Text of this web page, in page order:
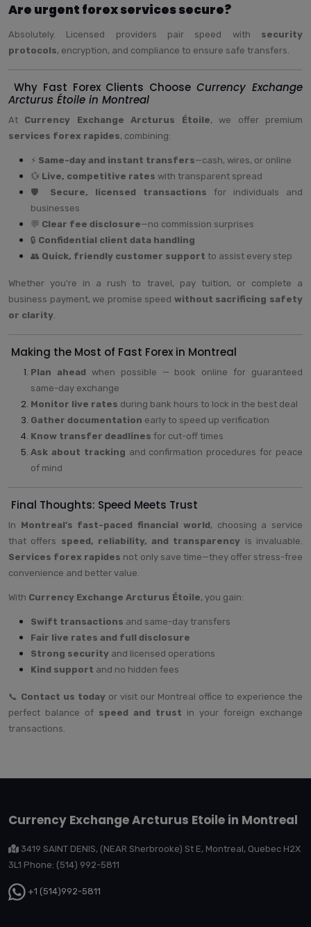
Are urgent forex services secure?
Absolutely. Licensed providers pair speed with security
protocols, encryption, and compliance to ensure safe transfers.
Why Fast Forex Clients ChooseCurrency Exchange
Arcturus Étoile in Montreal
At Currency Exchange Arcturus Étoile, we offer premium
services forex rapides, combining:
⚡ Same-day and instant transfers—cash, wires, or online
💱 Live, competitive rates with transparent spread
🛡️ Secure, licensed transactions for individuals and
businesses
💬 Clear fee disclosure—no commission surprises
🔒 Confidential client data handling
👥 Quick, friendly customer support to assist every step
Whether you're in a rush to travel, pay tuition, or complete a
business payment, we promise speed without sacrificing safety
or clarity
Making the Most of Fast Forex in Montreal
Plan ahead when possible — book online for guaranteed
same-day exchange
Monitor live rates during bank hours to lock in the best deal
Gather documentation early to speed up verification
Know transfer deadlines for cut-off times
Ask about tracking and confirmation procedures for peace
of mind
Final Thoughts: Speed Meets Trust
In Montreal’s fast-paced financial world, choosing a service
that offers speed, reliability, and transparency is invaluable.
Services forex rapides not only save time—they offer stress-free
convenience and better value.
With Currency Exchange Arcturus Étoile, you gain:
Swift transactions and same-day transfers
Fair live rates and full disclosure
Strong security and licensed operations
Kind support and no hidden fees
📞 Contact us today or visit our Montreal office to experience the
perfect balance of speed and trust in your foreign exchange
transactions.
Currency Exchange Arcturus Etoile in Montreal
3419 SAINT DENIS, (NEAR Sherbrooke) St E, Montreal, Quebec H2X
3L1 Phone: (514) 992-5811
+1 (514)992-5811